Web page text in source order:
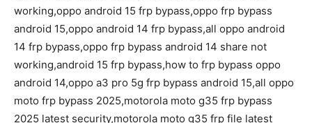
working,oppo android 15 frp bypass,oppo frp bypass
android 15,oppo android 14 frp bypass,all oppo android
14 frp bypass,oppo frp bypass android 14 share not
working,android 15 frp bypass,how to frp bypass oppo
android 14,oppo a3 pro 5g frp bypass android 15,all oppo
moto frp bypass 2025,motorola moto g35 frp bypass
2025 latest security,motorola moto g35 frp file latest